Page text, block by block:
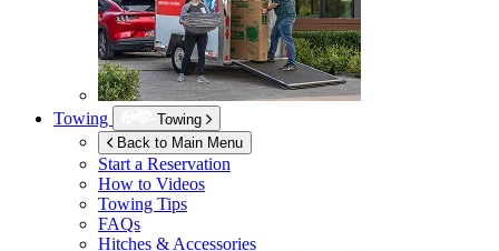
Towing
Towing
Back to Main Menu
Start a Reservation
How to Videos
Towing Tips
FAQs
Hitches & Accessories